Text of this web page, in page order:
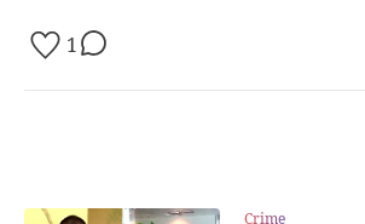
1
Crime